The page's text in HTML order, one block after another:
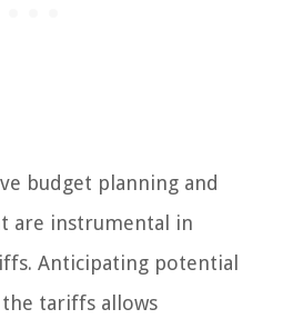
budget planning and
are instrumental in
Anticipating potential
the tariffs allows